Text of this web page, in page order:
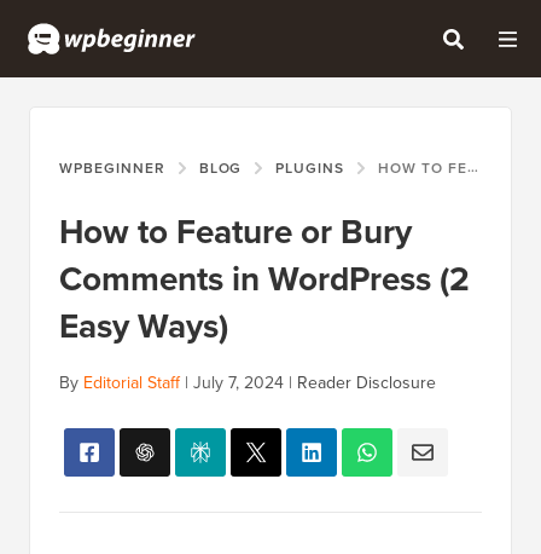
WPBEGINNER BLOG PLUGINS HOW TO FEATURE OR BURY COMMENTS IN WORDPRESS (2 EASY WAYS)
How to Feature or Bury
Comments in WordPress (2
Easy Ways)
By Editorial Staff| July 7, 2024 | Reader Disclosure